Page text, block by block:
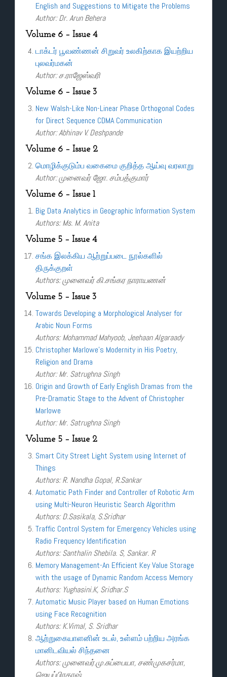
English and Suggestions to Mitigate the Problems
Author: Dr. Arun Behera
Volume 6 – Issue 4
டாக்டர் பூவண்ணன் சிறுவர் உலகிற்காக இயற்றிய
புலவர்மகன்
Author: ச.ராஜேஸ்வரி
Volume 6 – Issue 3
New Walsh-Like Non-Linear Phase Orthogonal Codes
for Direct Sequence CDMA Communication
Author: Abhinav V. Deshpande
Volume 6 – Issue 2
மொழிக்குடும்ப வகைமை குறித்த ஆய்வு வரலாறு
Author: முனைவர் ஜோ. சம்பத்குமார்
Volume 6 – Issue 1
Big Data Analytics in Geographic Information System
Authors: Ms. M. Anita
Volume 5 – Issue 4
சங்க இலக்கிய ஆற்றுப்படை நூல்களில்
திருக்குறள்
Authors: முனைவர் கி.சங்கர நாராயணன்
Volume 5 – Issue 3
Towards Developing a Morphological Analyser for
Arabic Noun Forms
Authors: Mohammad Mahyoob, Jeehaan Algaraady
Christopher Marlowe’s Modernity in His Poetry,
Religion and Drama
Author: Mr. Satrughna Singh
Origin and Growth of Early English Dramas from the
Pre-Dramatic Stage to the Advent of Christopher
Marlowe
Author: Mr. Satrughna Singh
Volume 5 – Issue 2
Smart City Street Light System using Internet of
Things
Authors: R. Nandha Gopal, R.Sankar
Automatic Path Finder and Controller of Robotic Arm
using Multi-Neuron Heuristic Search Algorithm
Authors: D.Sasikala, S.Sridhar
Traffic Control System for Emergency Vehicles using
Radio Frequency Identification
Authors: Santhalin Shebila. S, Sankar. R
Memory Management-An Efficient Key Value Storage
with the usage of Dynamic Random Access Memory
Authors: Yughasini.K, Sridhar.S
Automatic Music Player based on Human Emotions
using Face Recognition
Authors: K.Vimal, S. Sridhar
ஆற்றுகையாளனின் உடல், உள்ளம் பற்றிய அரங்க
மானிடவியல் சிந்தனை
Authors: முனைவர்.மு.சுப்பையா, சண்முகசர்மா,
ஜெயப்பிரகாஷ்